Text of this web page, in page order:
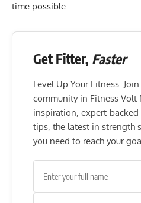
time possible.
Get Fitter, Faster
Level Up Your Fitness:
community in Fitness Volt
inspiration, expert-
tips, the latest in strength
you need to reach your